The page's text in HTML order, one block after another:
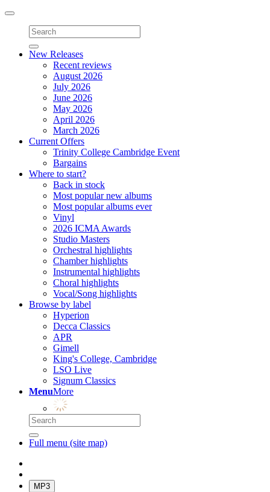
Toggle
navigation
New Releases
Recent reviews
August 2026
July 2026
June 2026
May 2026
April 2026
March 2026
Current Offers
Trinity College Cambridge Event
Bargains
Where to start?
Back in stock
Most popular new albums
Most popular albums ever
Vinyl
2026 ICMA Awards
Studio Masters
Orchestral highlights
Chamber highlights
Instrumental highlights
Choral highlights
Vocal/Song highlights
Browse by label
Hyperion
Decca Classics
APR
Gimell
King's College, Cambridge
LSO Live
Signum Classics
MenuMore
Full menu (site map)
MP3